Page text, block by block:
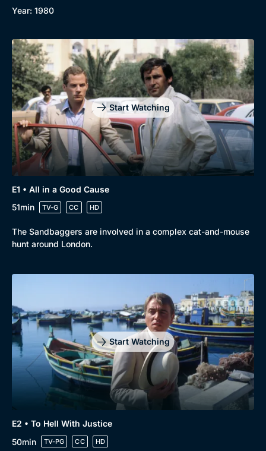
Browse
New to BritBox
Browse All
Year: 1980
Start Watching
E1 • All in a Good Cause
51min
TV-G CC HD
The Sandbaggers are involved in a complex cat-and-mouse
hunt around London.
Start Watching
E2 • To Hell With Justice
50min
TV-PG CC HD